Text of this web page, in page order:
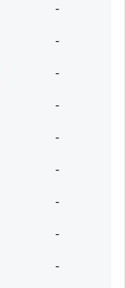
-
-
-
-
-
-
-
-
-